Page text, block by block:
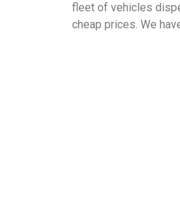
fleet of vehicles
cheap prices. We